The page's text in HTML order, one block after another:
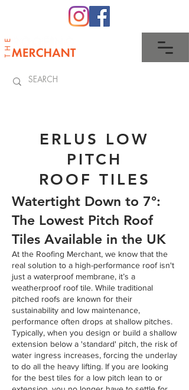
ERLUS LOW
PITCH
ROOF TILES
Watertight Down to 7°:
The Lowest Pitch Roof
Tiles Available in the UK
At the Roofing Merchant, we know that the
real solution to a high-performance roof isn't
just a waterproof membrane, it’s a
weatherproof roof tile. While traditional
pitched roofs are known for their
sustainability and low maintenance,
performance often drops at shallow pitches.
Typically, when you design or build a shallow
extension below a 'standard' pitch, the risk of
water ingress increases, forcing the underlay
to do all the heavy lifting. If you are looking
for the best tiles for a low pitch lean to or